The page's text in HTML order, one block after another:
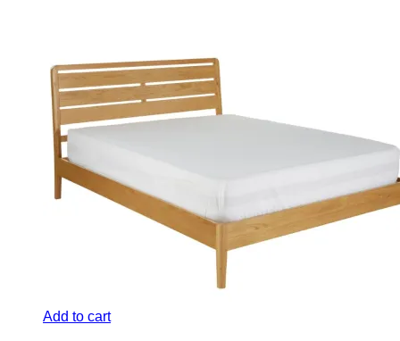
Add to cart